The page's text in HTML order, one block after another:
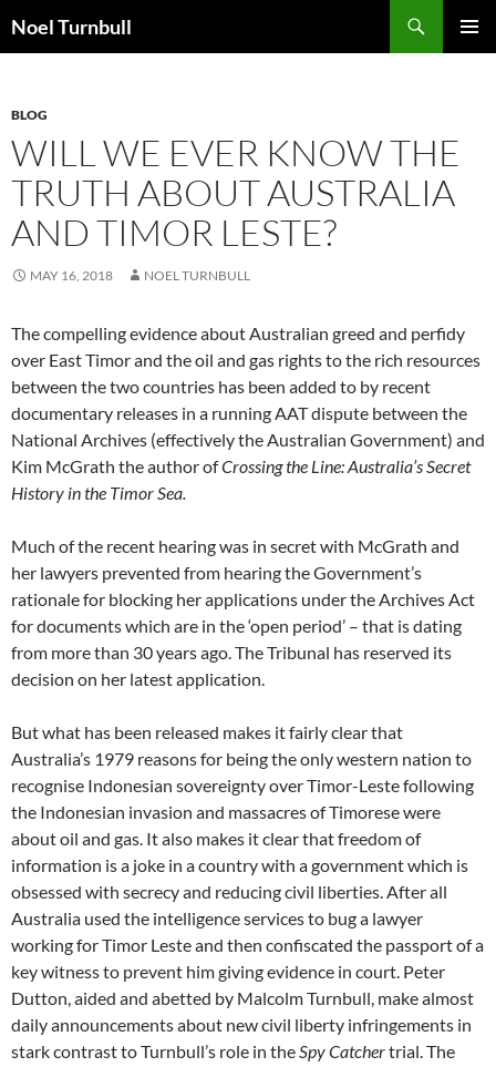
toNoel Turnbull
BLOG
WILL WE EVER KNOW THE
TRUTH ABOUT AUSTRALIA
AND TIMOR LESTE?
MAY 16, 2018 NOEL TURNBULL
The compelling evidence about Australian greed and perfidy
over East Timor and the oil and gas rights to the rich resources
between the two countries has been added to by recent
documentary releases in a running AAT dispute between the
National Archives (effectively the Australian Government) and
Kim McGrath the author ofCrossing the Line: Australia’s Secret
History in the Timor Sea.
Much of the recent hearing was in secret with McGrath and
her lawyers prevented from hearing the Government’s
rationale for blocking her applications under the Archives Act
for documents which are in the ‘open period’ – that is dating
from more than 30 years ago. The Tribunal has reserved its
decision on her latest application.
But what has been released makes it fairly clear that
Australia’s 1979 reasons for being the only western nation to
recognise Indonesian sovereignty over Timor-Leste following
the Indonesian invasion and massacres of Timorese were
about oil and gas. It also makes it clear that freedom of
information is a joke in a country with a government which is
obsessed with secrecy and reducing civil liberties. After all
Australia used the intelligence services to bug a lawyer
working for Timor Leste and then confiscated the passport of a
key witness to prevent him giving evidence in court. Peter
Dutton, aided and abetted by Malcolm Turnbull, make almost
daily announcements about new civil liberty infringements in
stark contrast to Turnbull’s role in theSpy Catchertrial. The